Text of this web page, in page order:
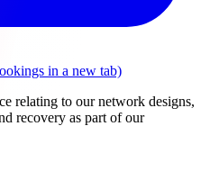
in a new tab)
relating to our network designs,
recovery as part of our